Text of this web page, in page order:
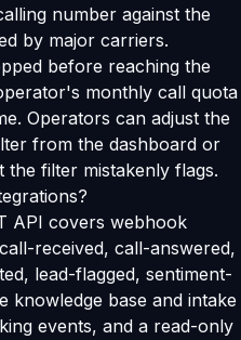
number against the
by major carriers.
before reaching the
monthly call quota
Operators can adjust the
from the dashboard or
the filter mistakenly flags.
API covers webhook
received, call-answered,
lead-flagged, sentiment-
knowledge base and intake
events, and a read-only